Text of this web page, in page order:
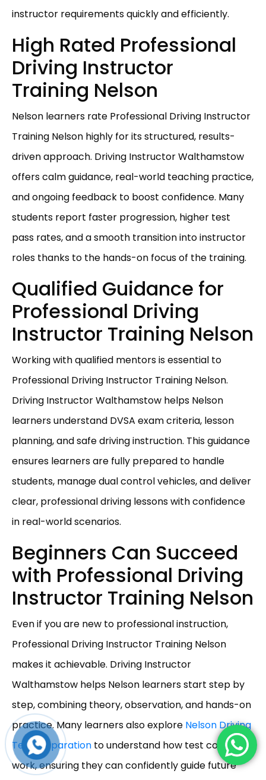
instructor requirements quickly and efficiently.
High Rated Professional
Driving Instructor
Training Nelson
Nelson learners rate Professional Driving Instructor
Training Nelson highly for its structured, results-
driven approach. Driving Instructor Walthamstow
offers calm guidance, real-world teaching practice,
and ongoing feedback to boost confidence. Many
students report faster progression, higher test
pass rates, and a smooth transition into instructor
roles thanks to the hands-on focus of the training.
Qualified Guidance for
Professional Driving
Instructor Training Nelson
Working with qualified mentors is essential to
Professional Driving Instructor Training Nelson.
Driving Instructor Walthamstow helps Nelson
learners understand DVSA exam criteria, lesson
planning, and safe driving instruction. This guidance
ensures learners are fully prepared to handle
students, manage dual control vehicles, and deliver
clear, professional driving lessons with confidence
in real-world scenarios.
Beginners Can Succeed
with Professional Driving
Instructor Training Nelson
Even if you are new to professional instruction,
Professional Driving Instructor Training Nelson
makes it achievable. Driving Instructor
Walthamstow helps Nelson learners start step by
step, combining theory, observation, and hands-on
practice. Many learners also explore Nelson Driving
Test Preparation to understand how test conditions
work, ensuring they can confidently guide future